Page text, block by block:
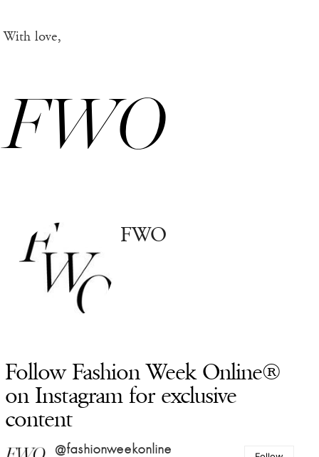
With love,
FWO
FWO
Follow Fashion Week Online®
on Instagram for exclusive
content
@fashionweekonline